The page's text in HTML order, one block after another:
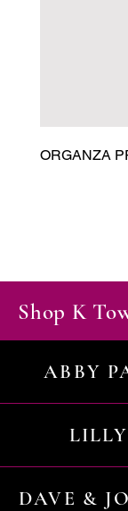
ORGANZA
Shop K
ABBY
DAVE &